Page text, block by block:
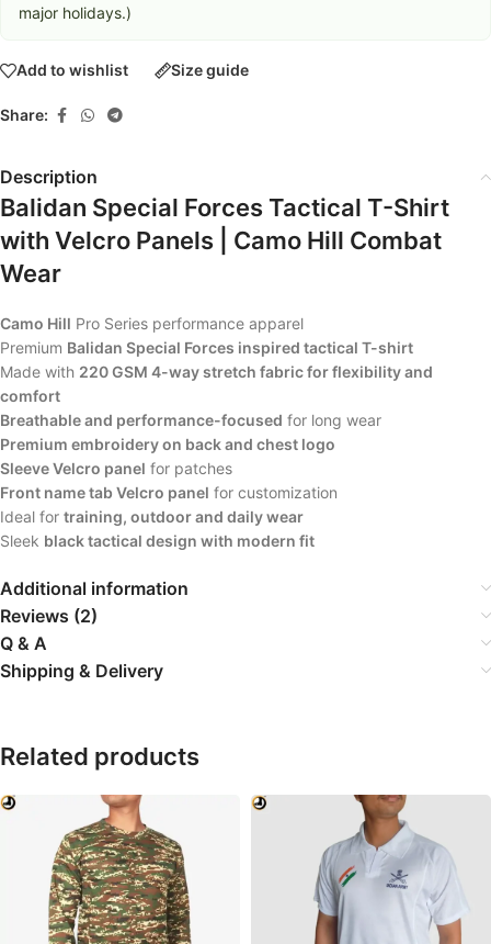
major holidays.)
Add to wishlist Size guide
Share:
Description
Balidan Special Forces Tactical T-Shirt
with Velcro Panels | Camo Hill Combat
Wear
Camo Hill Pro Series performance apparel
Premium Balidan Special Forces inspired tactical T-shirt
Made with 220 GSM 4-way stretch fabric for flexibility and
comfort
Breathable and performance-focused for long wear
Premium embroidery on back and chest logo
Sleeve Velcro panel for patches
Front name tab Velcro panel for customization
Ideal for training, outdoor and daily wear
Sleek black tactical design with modern fit
Additional information
Reviews (2)
Q & A
Shipping & Delivery
Related products